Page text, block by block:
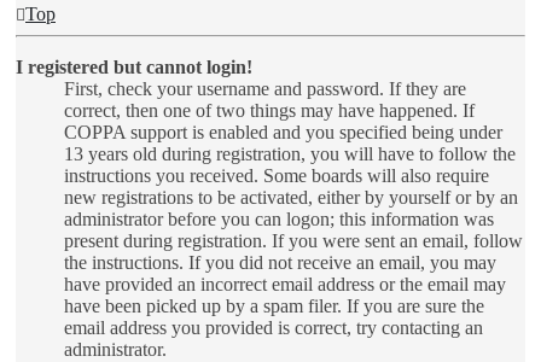
Top
I registered but cannot login!
First, check your username and password. If they are
correct, then one of two things may have happened. If
COPPA support is enabled and you specified being under
13 years old during registration, you will have to follow the
instructions you received. Some boards will also require
new registrations to be activated, either by yourself or by an
administrator before you can logon; this information was
present during registration. If you were sent an email, follow
the instructions. If you did not receive an email, you may
have provided an incorrect email address or the email may
have been picked up by a spam filer. If you are sure the
email address you provided is correct, try contacting an
administrator.